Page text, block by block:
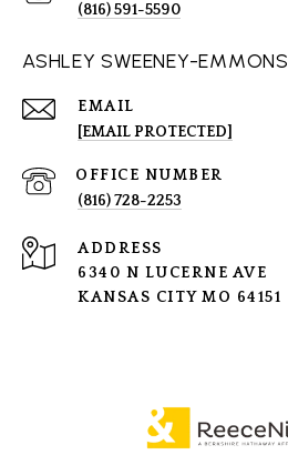
(816) 591-5590
ASHLEY SWEENEY-EMMONS
EMAIL
[EMAIL PROTECTED]
(816) 728-2253
ADDRESS
6340 N LUCERNE AVE
KANSAS CITY MO 64151